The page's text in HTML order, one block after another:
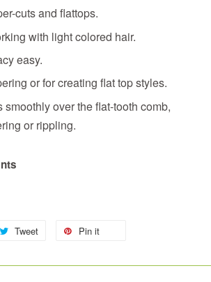
cuts and flattops.
with light colored hair.
easy.
or for creating flat top styles.
over the flat-tooth comb,
or rippling.
Tweet Pin it